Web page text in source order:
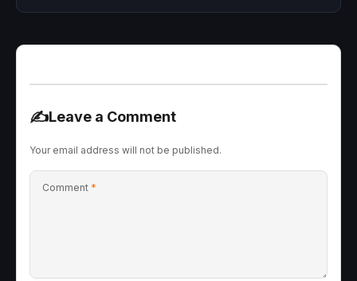
✍️Leave a Comment
Your email address will not be published.
Comment *